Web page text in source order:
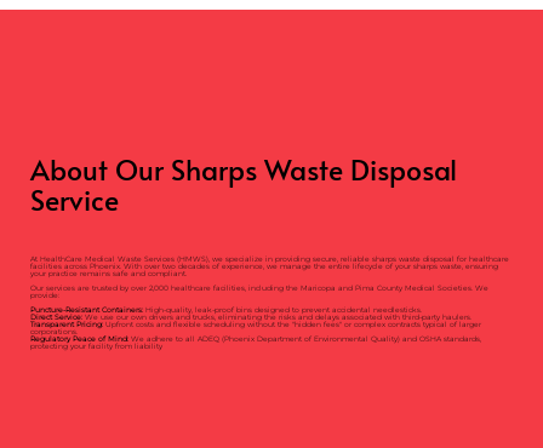
About Our Sharps Waste Disposal
Service
At HealthCare Medical Waste Services (HMWS), we specialize in providing secure, reliable sharps waste disposal for healthcare
facilities across Phoenix. With over two decades of experience, we manage the entire lifecycle of your sharps waste, ensuring
your practice remains safe and compliant.
Our services are trusted by over 2,000 healthcare facilities, including the Maricopa and Pima County Medical Societies. We
provide:
Puncture-Resistant Containers: High-quality, leak-proof bins designed to prevent accidental needlesticks.
Direct Service: We use our own drivers and trucks, eliminating the risks and delays associated with third-party haulers.
Transparent Pricing: Upfront costs and flexible scheduling without the "hidden fees" or complex contracts typical of larger
corporations.
Regulatory Peace of Mind: We adhere to all ADEQ (Phoenix Department of Environmental Quality) and OSHA standards,
protecting your facility from liability